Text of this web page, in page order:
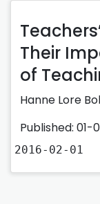
Their
of
Hanne Lore
Published: 01-
2016-02-01